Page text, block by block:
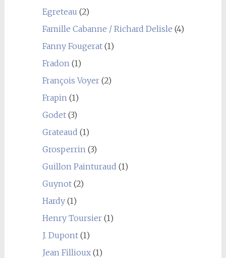
Egreteau (2)
Famille Cabanne / Richard Delisle (4)
Fanny Fougerat(1)
Fradon (1)
François Voyer(2)
Frapin (1)
Godet(3)
Grateaud (1)
Grosperrin (3)
Guillon Painturaud (1)
Guynot(2)
Hardy(1)
Henry Toursier(1)
J. Dupont(1)
Jean Fillioux(1)